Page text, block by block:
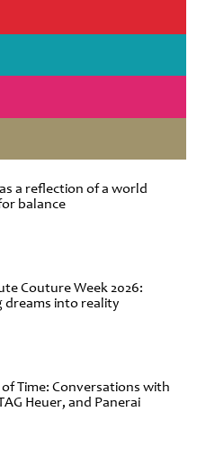
a reflection of a world
balance
Couture Week 2026:
dreams into reality
Time: Conversations with
Heuer, and Panerai